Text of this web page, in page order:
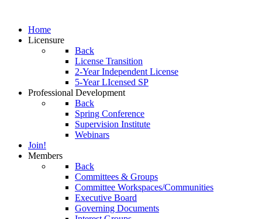
Home
Licensure
Back
License Transition
2-Year Independent License
5-Year LIcensed SP
Professional Development
Back
Spring Conference
Supervision Institute
Webinars
Join!
Members
Back
Committees & Groups
Committee Workspaces/Communities
Executive Board
Governing Documents